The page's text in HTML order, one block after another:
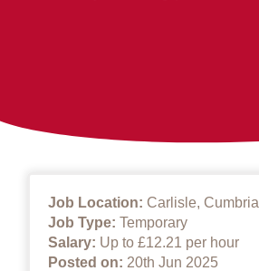
Job Location: Carlisle, Cumbria
Job Type: Temporary
Salary: Up to £12.21 per hour
Posted on: 20th Jun 2025